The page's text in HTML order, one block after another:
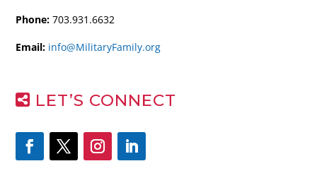
Phone: 703.931.6632
Email: info@MilitaryFamily.org
LET’S CONNECT